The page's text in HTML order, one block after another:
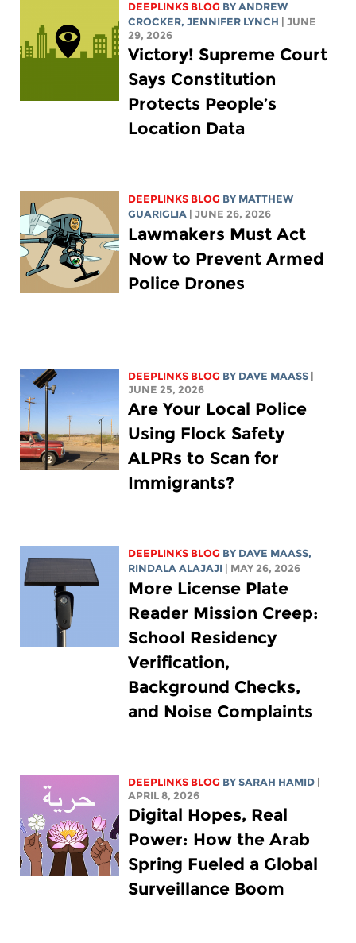
DEEPLINKS BLOG BYANDREW
CROCKER,JENNIFER LYNCH
| JUNE
29, 2026
Victory! Supreme Court
Says Constitution
Protects People’s
Location Data
DEEPLINKS BLOG BY MATTHEW
GUARIGLIA
| JUNE 26, 2026
Lawmakers Must Act
Now to Prevent Armed
Police Drones
DEEPLINKS BLOG BY DAVE MAASS
JUNE 25, 2026
Are Your Local Police
Using Flock Safety
ALPRs to Scan for
Immigrants?
DEEPLINKS BLOG BY DAVE MAASS,
RINDALA ALAJAJI
| MAY 26, 2026
More License Plate
Reader Mission Creep:
School Residency
Verification,
Background Checks,
and Noise Complaints
DEEPLINKS BLOG BYSARAH HAMID
APRIL 8, 2026
Digital Hopes, Real
Power: How the Arab
Spring Fueled a Global
Surveillance Boom